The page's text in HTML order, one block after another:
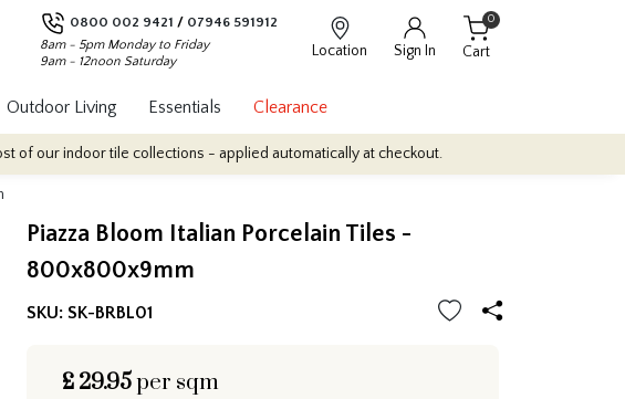
0800 002 9421 / 07946 591912
8am - 5pm Monday to Friday
9am - 12noon Saturday
Location Sign In Cart
0
Outdoor Living Essentials Clearance
tile collections - applied automatically at checkout. Quantity Discounts: Enjoy
Piazza Bloom Italian Porcelain Tiles -
800x800x9mm
SKU: SK-BRBL01
£ 29.95per sqm